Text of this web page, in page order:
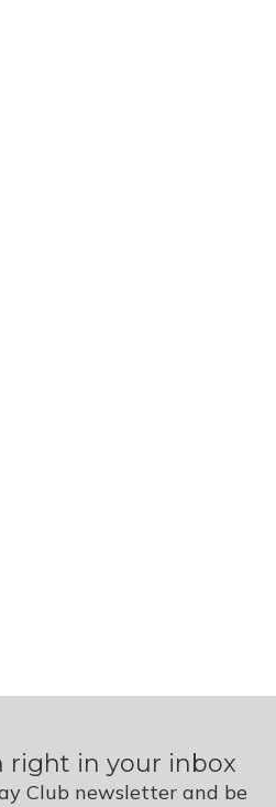
right in your inbox
Club newsletter and be